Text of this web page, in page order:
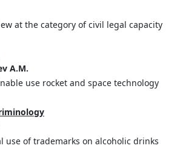
at the category of civil legal capacity
A.M.
use rocket and space technology
use of trademarks on alcoholic drinks